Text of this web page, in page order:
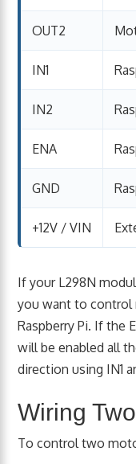
OUT2
IN1
IN2
ENA
GND
+12V / VIN
If your L298N
you want to control
Raspberry Pi. If the
will be enabled all
direction using IN1
Wiring
To control two